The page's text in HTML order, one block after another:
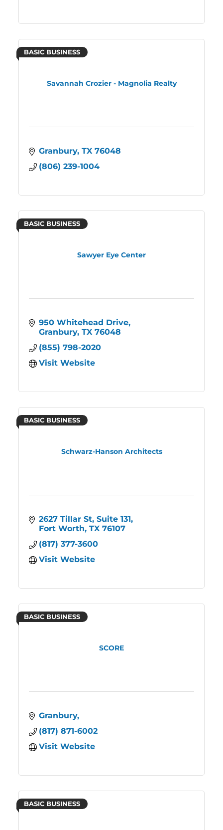
Savannah Crozier - Magnolia Realty
BASIC BUSINESS
Granbury TX 76048
(806) 239-1004
Sawyer Eye Center
BASIC BUSINESS
950 Whitehead Drive
Granbury TX 76048
(855) 798-2020
Visit Website
Schwarz-Hanson Architects
BASIC BUSINESS
2627 Tillar St Suite 131
Fort Worth TX 76107
(817) 377-3600
Visit Website
SCORE
BASIC BUSINESS
Granbury
(817) 871-6002
Visit Website
BASIC BUSINESS